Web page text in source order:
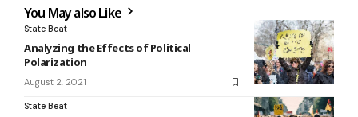
You May also Like
State Beat
Analyzing the Effects of Political
Polarization
August 2, 2021
State Beat